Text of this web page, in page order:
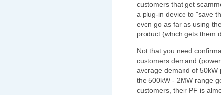
customers that get
a plug-in device to "save
even go as far as using
product (which gets them
Not that you need
customers demand
average demand of 50kW
the 500kW - 2MW range
customers, their PF is